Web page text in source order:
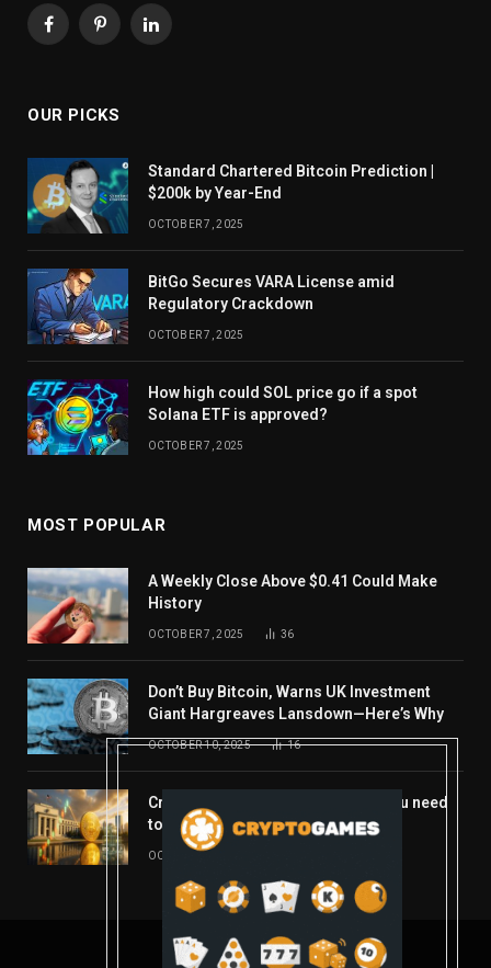
FacebookPinterestLinkedIn
OUR PICKS
Standard Chartered Bitcoin Prediction |
$200k by Year-End
OCTOBER 7, 2025
BitGo Secures VARA License amid
Regulatory Crackdown
OCTOBER 7, 2025
How high could SOL price go if a spot
Solana ETF is approved?
OCTOBER 7, 2025
MOST POPULAR
A Weekly Close Above $0.41 Could Make
History
OCTOBER 7, 2025 36
Don’t Buy Bitcoin, Warns UK Investment
Giant Hargreaves Lansdown—Here’s Why
OCTOBER 10, 2025 16
Crypto’s week ahead: Everything you need
to know to close out October
OCTOBER 27, 2025